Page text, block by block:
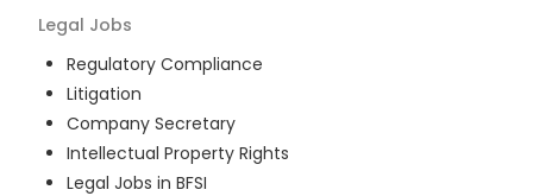
Legal Jobs
Regulatory Compliance
Litigation
Company Secretary
Intellectual Property Rights
Legal Jobs in BFSI